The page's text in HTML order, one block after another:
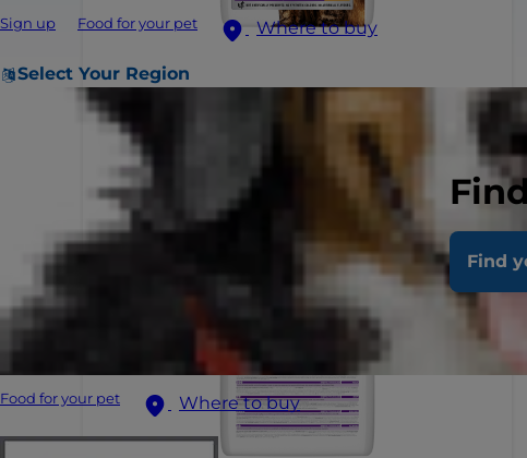
Sign up Food for your pet Where to buy
Select Your Region
Find
Food for your pet Where to buy